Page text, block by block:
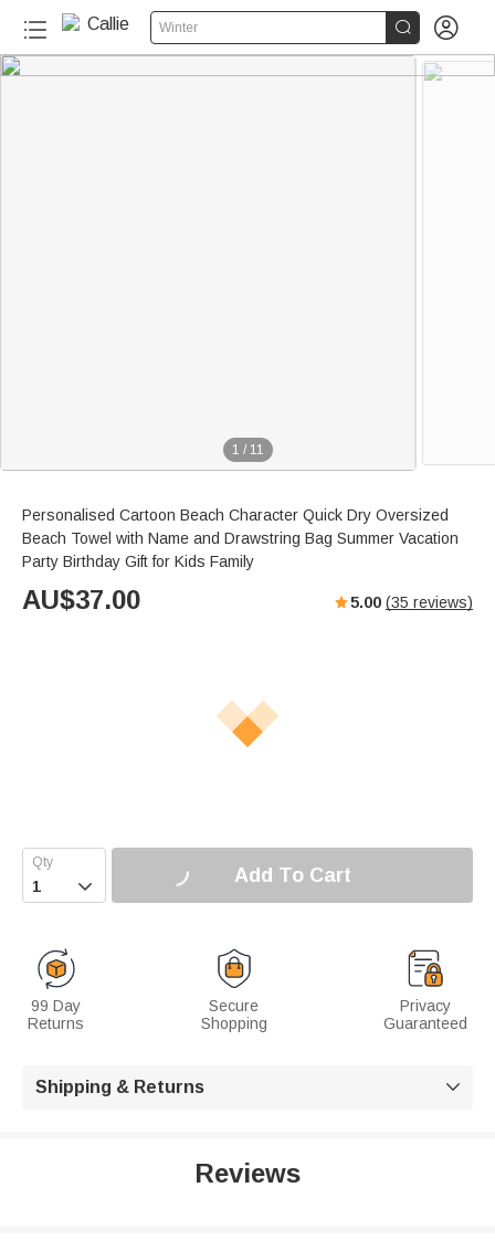
Winter  
1 / 11
Personalised Cartoon Beach Character Quick Dry Oversized
Beach Towel with Name and Drawstring Bag Summer Vacation
Party Birthday Gift for Kids Family
AU$37.00 5.00 (35 reviews)
 Add To Cart
99 Day
Returns
Secure
Shopping
Privacy
Guaranteed
Shipping & Returns 
Reviews